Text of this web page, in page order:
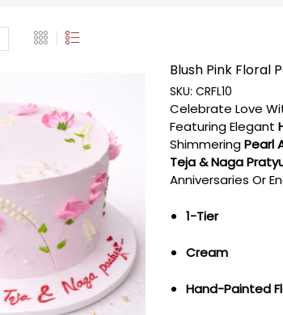
Blush Pink Floral
SKU: CRFL10
Celebrate Love
Featuring Elegant
ShimmeringPearl
Teja & Naga
Anniversaries Or
1-Tier
Cream
Hand-Painted